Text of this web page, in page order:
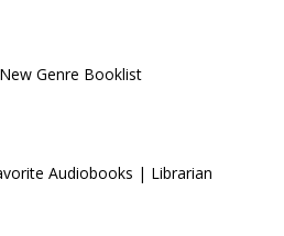
Genre Booklist
Audiobooks | Librarian